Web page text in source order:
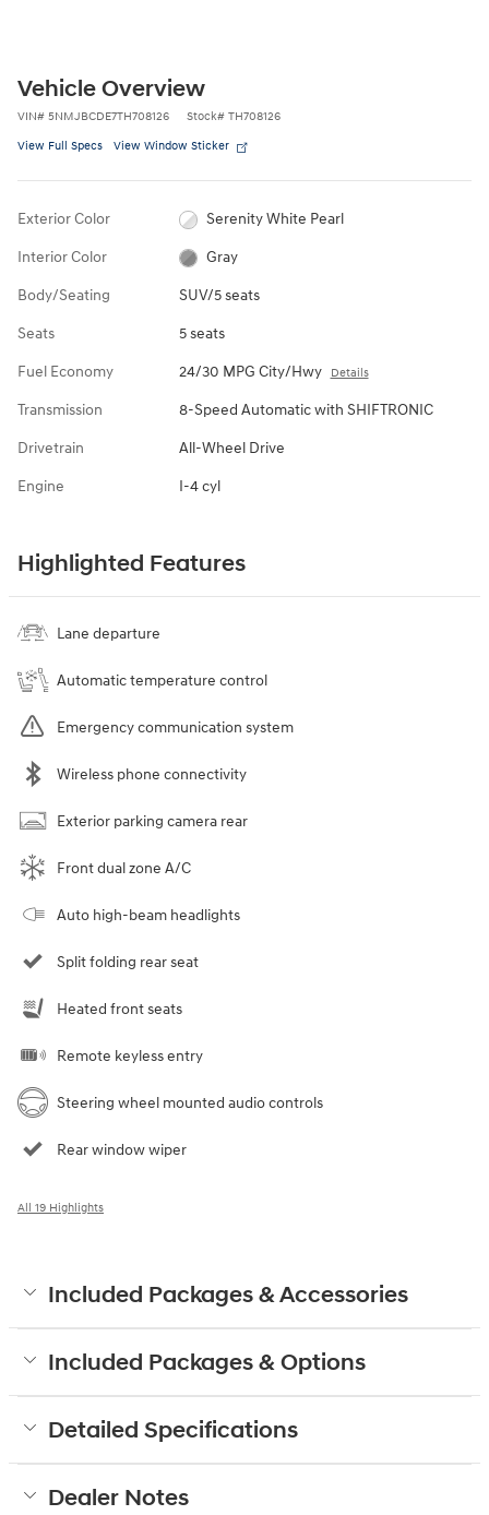
Vehicle Overview
VIN# 5NMJBCDE7TH708126 Stock# TH708126
View Full Specs View Window Sticker
Exterior Color Serenity White Pearl
Interior Color Gray
Body/Seating SUV/5 seats
Seats 5 seats
Fuel Economy 24/30 MPG City/Hwy Details
Transmission 8-Speed Automatic with SHIFTRONIC
Drivetrain All-Wheel Drive
Engine I-4 cyl
Highlighted Features
Lane departure
Automatic temperature control
Emergency communication system
Wireless phone connectivity
Exterior parking camera rear
Front dual zone A/C
Auto high-beam headlights
Split folding rear seat
Heated front seats
Remote keyless entry
Steering wheel mounted audio controls
Rear window wiper
All 19 Highlights
Included Packages & Accessories
Included Packages & Options
Detailed Specifications
Dealer Notes